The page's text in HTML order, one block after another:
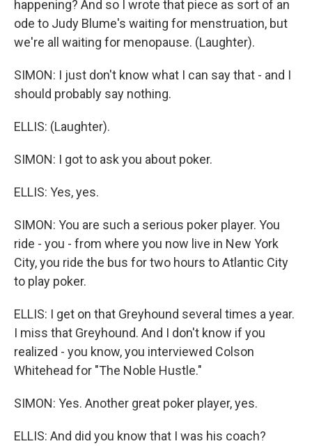
happening? And so I wrote that piece as sort of an
ode to Judy Blume's waiting for menstruation, but
we're all waiting for menopause. (Laughter).
SIMON: I just don't know what I can say that - and I
should probably say nothing.
ELLIS: (Laughter).
SIMON: I got to ask you about poker.
ELLIS: Yes, yes.
SIMON: You are such a serious poker player. You
ride - you - from where you now live in New York
City, you ride the bus for two hours to Atlantic City
to play poker.
ELLIS: I get on that Greyhound several times a year.
I miss that Greyhound. And I don't know if you
realized - you know, you interviewed Colson
Whitehead for "The Noble Hustle."
SIMON: Yes. Another great poker player, yes.
ELLIS: And did you know that I was his coach?